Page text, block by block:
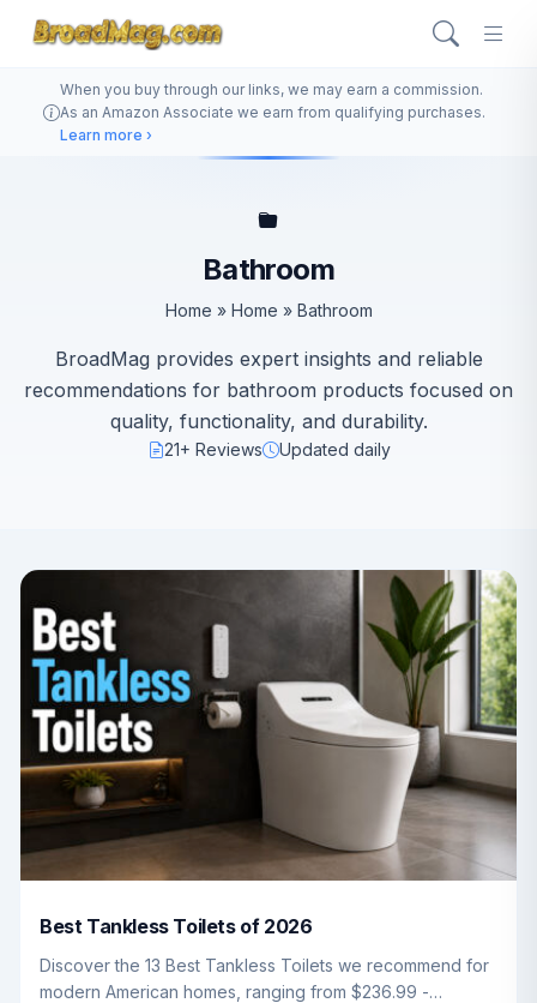
When you buy through our links, we may earn a commission.
As an Amazon Associate we earn from qualifying purchases.
Learn more ›
Bathroom
Home » Home » Bathroom
BroadMag provides expert insights and reliable
recommendations for bathroom products focused on
quality, functionality, and durability.
21+ Reviews Updated daily
Best Tankless Toilets of 2026
Discover the 13 Best Tankless Toilets we recommend for
modern American homes, ranging from $236.99 -